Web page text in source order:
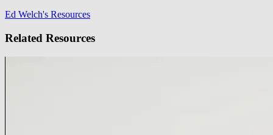
Ed Welch's Resources
Related Resources